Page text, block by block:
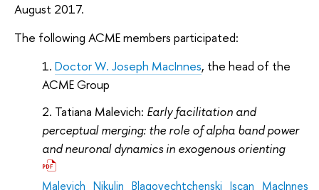
August 2017.
The following ACME members participated:
Doctor W. Joseph MacInnes, the head of the
ACME Group
Tatiana Malevich: Early facilitation and
perceptual merging: the role of alpha band power
and neuronal dynamics in exogenous orienting
Malevich_Nikulin_Blagovechtchenski_Iscan_MacInnes